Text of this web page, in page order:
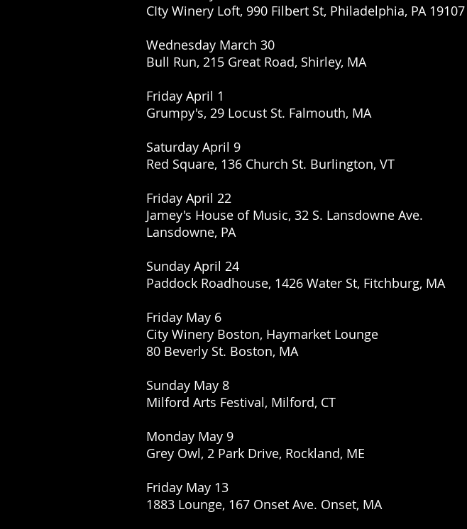
CIty Winery Loft, 990 Filbert St, Philadelphia, PA 19107
Wednesday March 30
Bull Run, 215 Great Road, Shirley, MA
Friday April 1
Grumpy's, 29 Locust St. Falmouth, MA
Saturday April 9
Red Square, 136 Church St. Burlington, VT
Friday April 22
Jamey's House of Music, 32 S. Lansdowne Ave.
Lansdowne, PA
Sunday April 24
Paddock Roadhouse, 1426 Water St, Fitchburg, MA
Friday May 6
City Winery Boston, Haymarket Lounge
80 Beverly St. Boston, MA
Sunday May 8
Milford Arts Festival, Milford, CT
Monday May 9
Grey Owl, 2 Park Drive, Rockland, ME
Friday May 13
1883 Lounge, 167 Onset Ave. Onset, MA